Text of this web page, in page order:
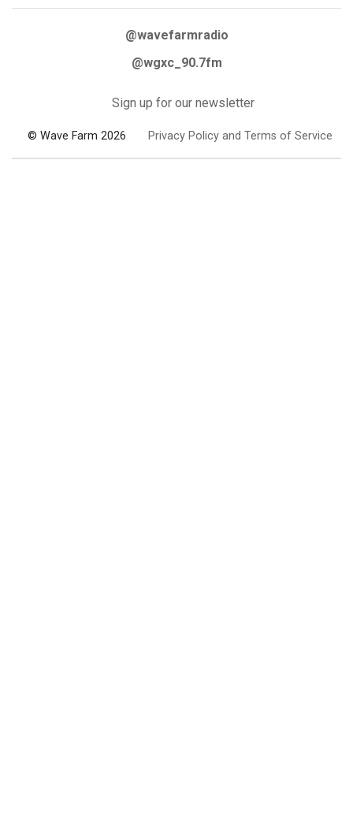
@wavefarmradio
@wgxc_90.7fm
Sign up for our newsletter
© Wave Farm 2026 Privacy Policy and Terms of Service